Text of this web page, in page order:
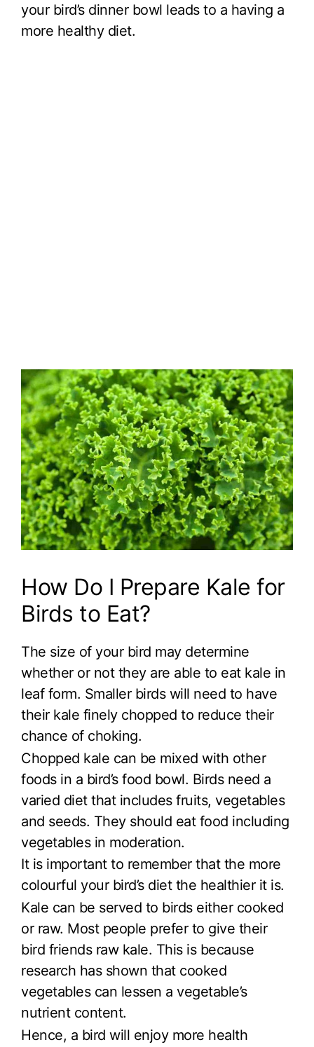
your bird’s dinner bowl leads to a having a
more healthy diet.
How Do I Prepare Kale for
Birds to Eat?
The size of your bird may determine
whether or not they are able to eat kale in
leaf form. Smaller birds will need to have
their kale finely chopped to reduce their
chance of choking.
Chopped kale can be mixed with other
foods in a bird’s food bowl. Birds need a
varied diet that includes fruits, vegetables
and seeds. They should eat food including
vegetables in moderation.
It is important to remember that the more
colourful your bird’s diet the healthier it is.
Kale can be served to birds either cooked
or raw. Most people prefer to give their
bird friends raw kale. This is because
research has shown that cooked
vegetables can lessen a vegetable’s
nutrient content.
Hence, a bird will enjoy more health